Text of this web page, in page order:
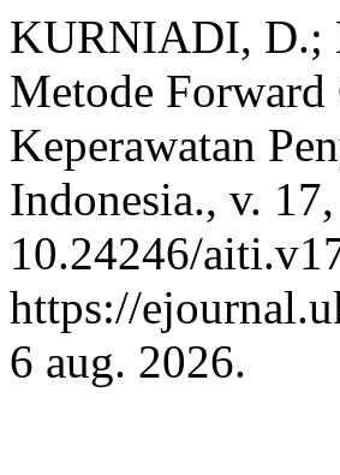
KURNIADI, D.;
Metode Forward
Keperawatan
Indonesia., v.
10.24246/
https://
6 aug. 2026.